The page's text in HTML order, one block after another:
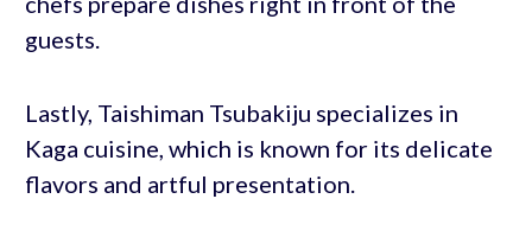
guests.
Lastly, Taishiman Tsubakiju specializes in
Kaga cuisine, which is known for its delicate
flavors and artful presentation.